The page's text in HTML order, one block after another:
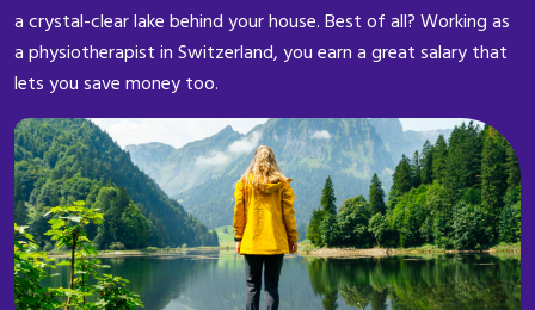
a crystal-clear lake behind your house. Best of all? Working as
a physiotherapist in Switzerland, you earn a great salary that
lets you save money too.